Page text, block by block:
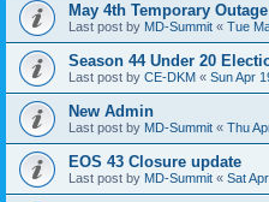
May 4th Temporary Outage
Last post by MD-Summit « Tue
Season 44 Under 20
Last post by CE-DKM « Sun Apr
New Admin
Last post by MD-Summit « Thu
EOS 43 Closure update
Last post by MD-Summit « Sat